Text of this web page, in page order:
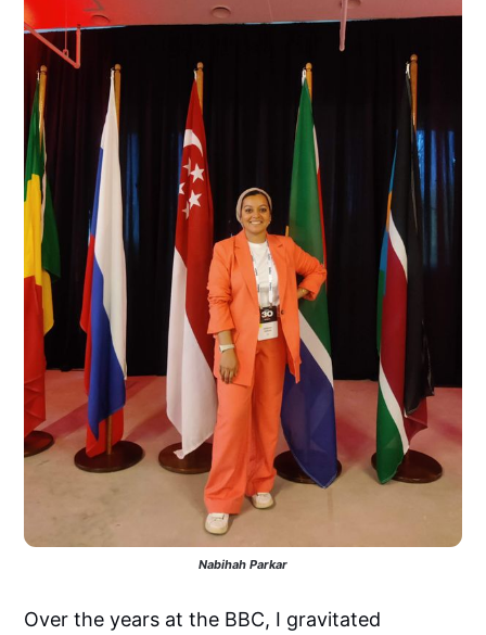
Nabihah Parkar
Over the years at the BBC, I gravitated